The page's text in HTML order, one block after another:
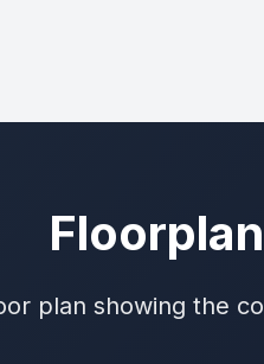
plan showing the